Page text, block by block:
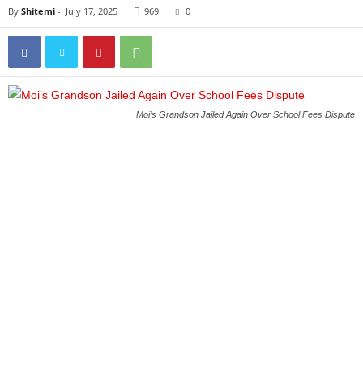
By Shitemi - July 17, 2025 969 0
Moi’s Grandson Jailed Again Over School Fees Dispute